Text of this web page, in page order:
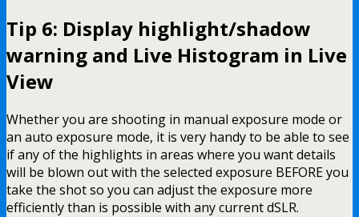
Tip 6: Display highlight/shadow
warning and Live Histogram in Live
View
Whether you are shooting in manual exposure mode or
an auto exposure mode, it is very handy to be able to see
if any of the highlights in areas where you want details
will be blown out with the selected exposure BEFORE you
take the shot so you can adjust the exposure more
efficiently than is possible with any current dSLR.